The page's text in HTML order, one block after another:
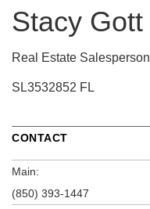
Stacy Gott
Real Estate Salesperson
SL3532852 FL
CONTACT
Main:
(850) 393-1447